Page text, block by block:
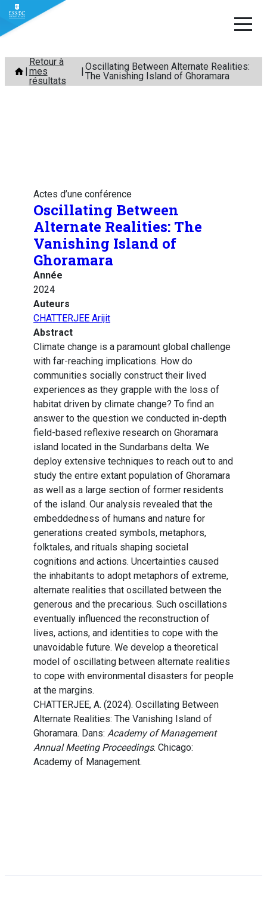
Aller
contenu
Retour à
mes
résultats
Oscillating Between Alternate Realities:
The Vanishing Island of Ghoramara
Actes d’une conférence
Oscillating Between
Alternate Realities: The
Vanishing Island of
Ghoramara
Année
2024
Auteurs
CHATTERJEE Arijit
Abstract
Climate change is a paramount global challenge
with far-reaching implications. How do
communities socially construct their lived
experiences as they grapple with the loss of
habitat driven by climate change? To find an
answer to the question we conducted in-depth
field-based reflexive research on Ghoramara
island located in the Sundarbans delta. We
deploy extensive techniques to reach out to and
study the entire extant population of Ghoramara
as well as a large section of former residents
of the island. Our analysis revealed that the
embeddedness of humans and nature for
generations created symbols, metaphors,
folktales, and rituals shaping societal
cognitions and actions. Uncertainties caused
the inhabitants to adopt metaphors of extreme,
alternate realities that oscillated between the
generous and the precarious. Such oscillations
eventually influenced the reconstruction of
lives, actions, and identities to cope with the
unavoidable future. We develop a theoretical
model of oscillating between alternate realities
to cope with environmental disasters for people
at the margins.
CHATTERJEE, A. (2024). Oscillating Between
Alternate Realities: The Vanishing Island of
Ghoramara. Dans: Academy of Management
Annual Meeting Proceedings. Chicago:
Academy of Management.